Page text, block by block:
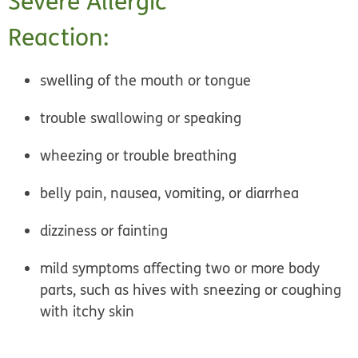
Reaction:
swelling of the mouth or tongue
trouble swallowing or speaking
wheezing or trouble breathing
belly pain, nausea, vomiting, or diarrhea
dizziness or fainting
mild symptoms affecting two or more body
parts, such as hives with sneezing or coughing
with itchy skin